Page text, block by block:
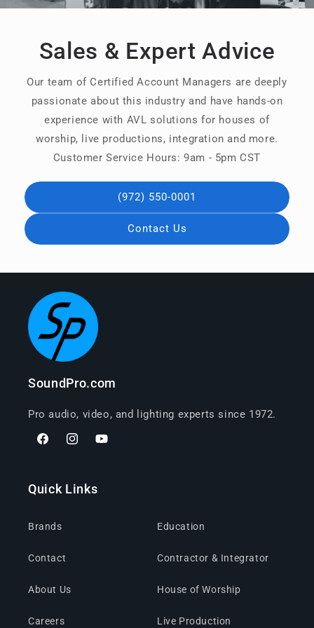
Sales & Expert Advice
Our team of Certified Account Managers are deeply
passionate about this industry and have hands-on
experience with AVL solutions for houses of
worship, live productions, integration and more.
Customer Service Hours: 9am - 5pm CST
(972) 550-0001
Contact Us
SoundPro.com
Pro audio, video, and lighting experts since 1972.
FacebookInstagramYouTube
Quick Links
Brands
Contact
About Us
Careers
Education
Contractor & Integrator
House of Worship
Live Production